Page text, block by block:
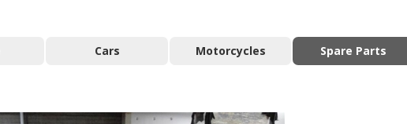
Cars Motorcycles Spare Parts